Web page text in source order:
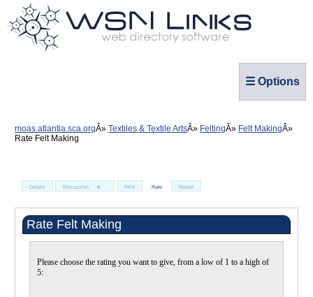
☰ Options
moas.atlantia.sca.org Textiles & Textile Arts Felting
Felt Making
Rate Felt Making
Details Discussion 0 Print Rate Report
Rate Felt Making
Please choose the rating you want to give, from a low of 1 to a high of
5: